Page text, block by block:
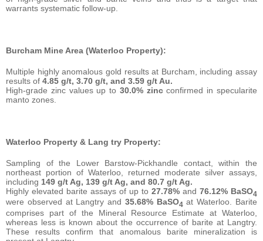
warrants systematic follow-up.
Burcham Mine Area (Waterloo Property):
Multiple highly anomalous gold results at Burcham, including assay
results of 4.85 g/t, 3.70 g/t, and 3.59 g/t Au.
High-grade zinc values up to 30.0% zincconfirmed in specularite
manto zones.
Waterloo Property & Lang try Property:
Sampling of the Lower Barstow-Pickhandle contact, within the
northeast portion of Waterloo, returned moderate silver assays,
including 149 g/t Ag, 139 g/t Ag, and 80.7 g/t Ag.
Highly elevated barite assays of up to 27.78% and 76.12% BaSO4
were observed at Langtry and 35.68% BaSO4 at Waterloo. Barite
comprises part of the Mineral Resource Estimate at Waterloo,
whereas less is known about the occurrence of barite at Langtry.
These results confirm that anomalous barite mineralization is